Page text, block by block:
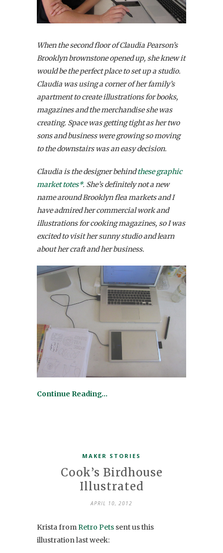
When the second floor of Claudia Pearson’s
Brooklyn brownstone opened up, she knew it
would be the perfect place to set up a studio.
Claudia was using a corner of her family’s
apartment to create illustrations for books,
magazines and the merchandise she was
creating. Space was getting tight as her two
sons and business were growing so moving
to the downstairs was an easy decision.
Claudia is the designer behindthese graphic
market totes*. She’s definitely not a new
name around Brooklyn flea markets and I
have admired her commercial work and
illustrations for cooking magazines, so I was
excited to visit her sunny studio and learn
about her craft and her business.
Continue Reading…
MAKER STORIES
Cook’s Birdhouse
Illustrated
APRIL 10, 2012
Krista fromRetro Pets sent us this
illustration last week: